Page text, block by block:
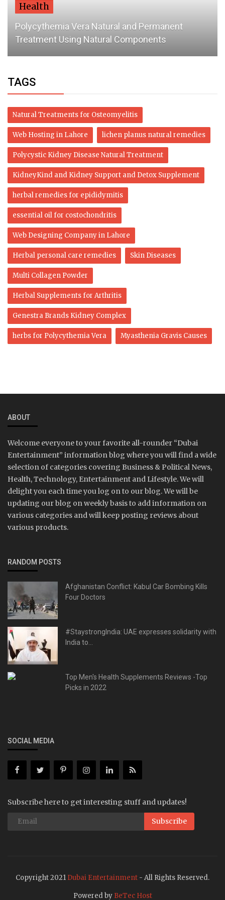
Health
Polycythemia Vera Natural and Permanent
Treatment Using Natural Components
TAGS
Natural Treatments for Osteomyelitis
Web Hosting in Lahore lichen planus natural remedies
Polycystic Kidney Disease Natural Treatment
KidneyKind and Kidney Support and Detox Supplement
herbal remedies for epididymitis
essential oil for costochondritis
Web Designing Company in Lahore
Herbal personal care remedies Skin Diseases
Multi Collagen Powder
Herbal Supplements for Arthritis
Genestra Brands Kidney Complex
herbs for Polycythemia Vera Myasthenia Gravis Causes
ABOUT
Welcome everyone to your favorite all-rounder “Dubai
Entertainment” information blog where you will find a wide
selection of categories covering Business & Political News,
Health, Technology, Entertainment and Lifestyle. We will
delight you each time you log on to our blog. We will be
updating our blog on weekly basis to add information on
various categories and will keep posting reviews about
various products.
RANDOM POSTS
Afghanistan Conflict: Kabul Car Bombing Kills
Four Doctors
#StaystrongIndia: UAE expresses solidarity with
India to...
Top Men's Health Supplements Reviews -Top
Picks in 2022
SOCIAL MEDIA
Subscribe here to get interesting stuff and updates!
Subscribe
Copyright 2021 Dubai Entertainment - All Rights Reserved.
Powered by BeTec Host